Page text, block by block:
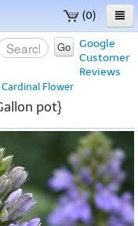
(0)
Google
Customer
Reviews
Go
Cardinal Flower
pot}